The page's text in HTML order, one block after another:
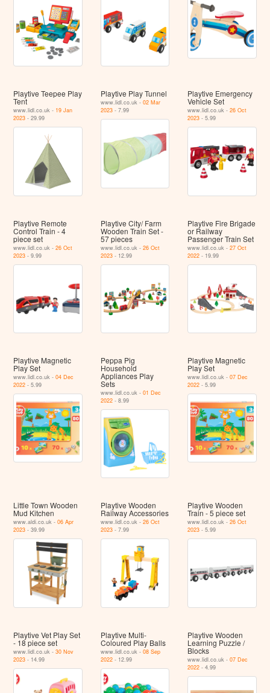
Playtive Teepee Play
Tent
www.lidl.co.uk - 19 Jan
2023 - 29.99
Playtive Play Tunnel
www.lidl.co.uk - 02 Mar
2023- 7.99
Playtive Emergency
Vehicle Set
www.lidl.co.uk -26 Oct
2023 - 5.99
Playtive Remote
Control Train - 4
piece set
www.lidl.co.uk -26 Oct
2023 - 9.99
Playtive City/ Farm
Wooden Train Set -
57 pieces
www.lidl.co.uk - 26 Oct
2023- 12.99
Playtive Fire Brigade
or Railway
Passenger Train Set
www.lidl.co.uk -27 Oct
2022 - 19.99
Playtive Magnetic
Play Set
www.lidl.co.uk -04 Dec
2022 - 5.99
Peppa Pig
Household
Appliances Play
Sets
www.lidl.co.uk - 01 Dec
2022- 8.99
Playtive Magnetic
Play Set
www.lidl.co.uk -07 Dec
2022 - 5.99
Little Town Wooden
Mud Kitchen
www.aldi.co.uk -06 Apr
2023 - 39.99
Playtive Wooden
Railway Accessories
www.lidl.co.uk - 26 Oct
2023- 7.99
Playtive Wooden
Train - 5 piece set
www.lidl.co.uk -26 Oct
2023 - 5.99
Playtive Vet Play Set
- 18 piece set
www.lidl.co.uk -30 Nov
2023 - 14.99
Playtive Multi-
Coloured Play Balls
www.lidl.co.uk - 08 Sep
2022- 12.99
Playtive Wooden
Learning Puzzle /
Blocks
www.lidl.co.uk -07 Dec
2022 - 4.99